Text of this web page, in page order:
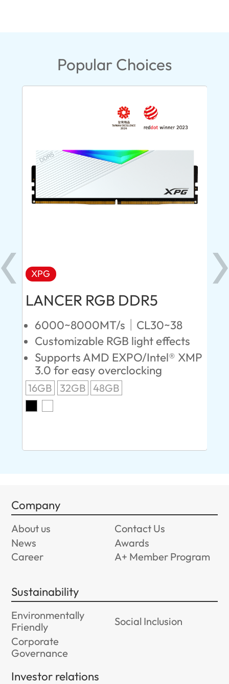
Popular Choices
XPG
LANCER RGB DDR5
6000~8000MT/s｜CL30~38
Customizable RGB light effects
Supports AMD EXPO/Intel® XMP
3.0 for easy overclocking
16GB 32GB 48GB
Company
About us
Contact Us
News
Awards
Career
A+ Member Program
Sustainability
Environmentally
Friendly
Social Inclusion
Corporate
Governance
Investor relations